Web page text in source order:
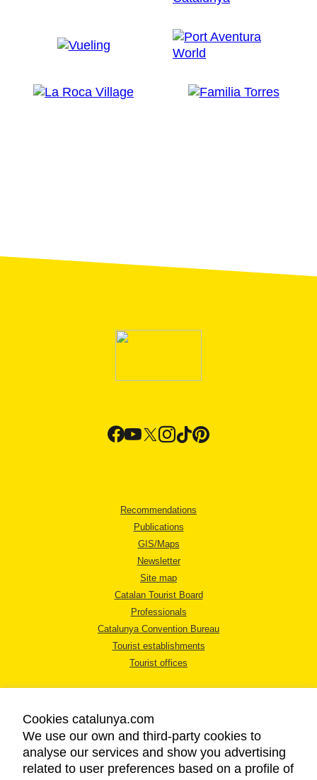
Recommendations
Publications
GIS/Maps
Newsletter
Site map
Catalan Tourist Board
Professionals
Catalunya Convention Bureau
Tourist establishments
Tourist offices
LEGAL NOTICE
Cookies catalunya.com
We use our own and third-party cookies to
analyse our services and show you advertising
related to user preferences based on a profile of